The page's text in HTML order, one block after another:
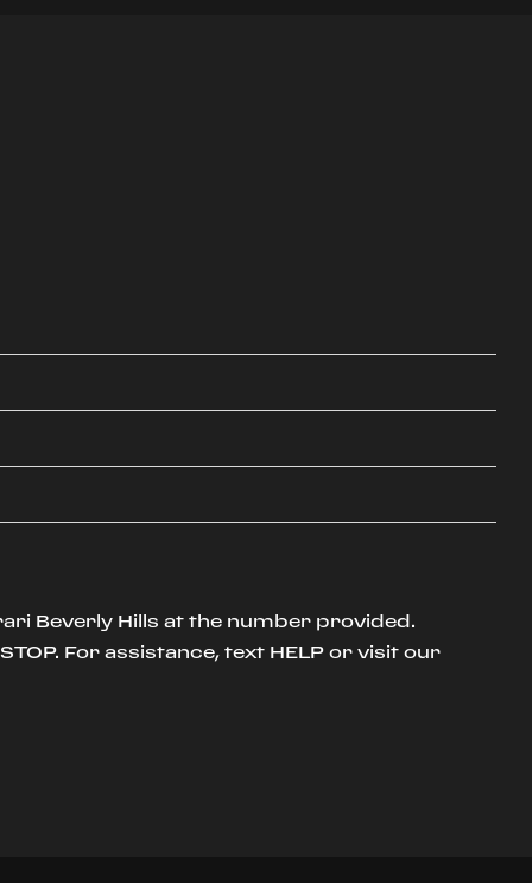
Beverly Hills at the number provided.
For assistance, text HELP or visit our